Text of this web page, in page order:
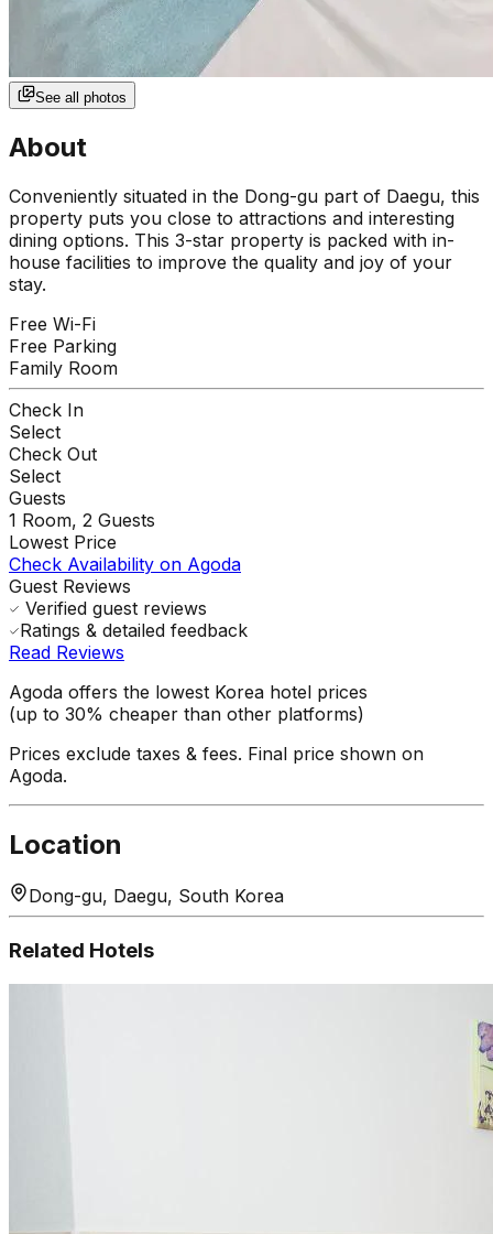
See all photos
About
Conveniently situated in the Dong-gu part of Daegu, this
property puts you close to attractions and interesting
dining options. This 3-star property is packed with in-
house facilities to improve the quality and joy of your
stay.
Free Wi-Fi
Free Parking
Family Room
Check In
Select
Check Out
Select
Guests
1 Room, 2 Guests
Lowest Price
Check Availability on Agoda
Guest Reviews
Verified guest reviews
Ratings & detailed feedback
Read Reviews
Agoda offers the lowest Korea hotel prices
(up to 30% cheaper than other platforms)
Prices exclude taxes & fees. Final price shown on
Agoda.
Location
Dong-gu, Daegu, South Korea
Related Hotels